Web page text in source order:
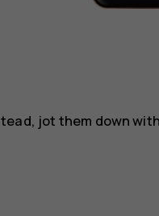
jot them down with